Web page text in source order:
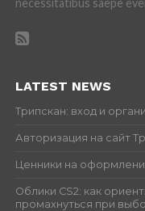
LATEST NEWS
Трипскан: вход и
Авторизация на сайт
Ценники на
Облики CS2: как
промахнуться при